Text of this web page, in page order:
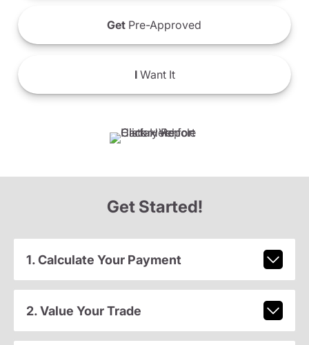
Get Pre-Approved
IWant It
Get Started!
1. Calculate Your Payment
2. Value Your Trade